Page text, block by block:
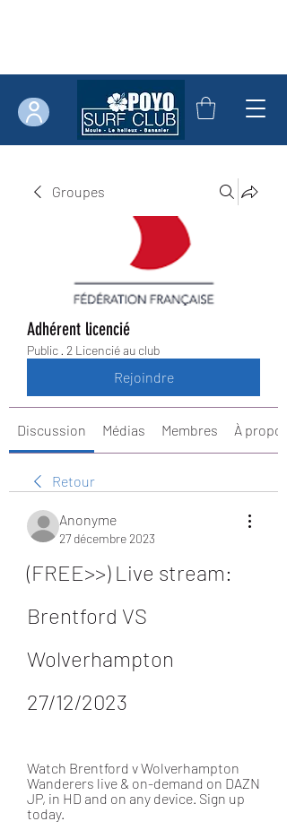
Groupes
Adhérent licencié
Public · 2 Licencié au club
Rejoindre
Discussion Médias Membres À propos
Retour
Anonyme
27 décembre 2023
(FREE>>) Live stream:
Brentford VS
Wolverhampton
27/12/2023
Watch Brentford v Wolverhampton
Wanderers live & on-demand on DAZN
JP, in HD and on any device. Sign up
today.